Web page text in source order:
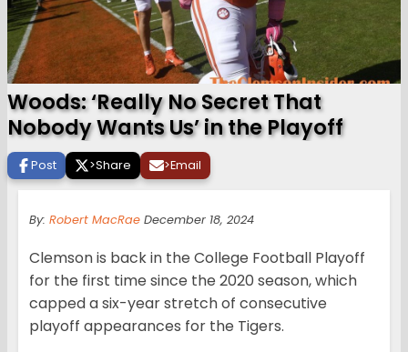
Woods: ‘Really No Secret That
Nobody Wants Us’ in the Playoff
Post >Share >Email
By: Robert MacRae December 18, 2024
Clemson is back in the College Football Playoff
for the first time since the 2020 season, which
capped a six-year stretch of consecutive
playoff appearances for the Tigers.